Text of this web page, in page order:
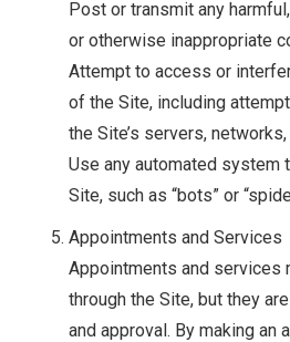
Post or transmit any
or otherwise inappropriate
Attempt to access or
of the Site, including
the Site’s servers,
Use any automated system
Site, such as “bots” or
Appointments and Services
Appointments and services
through the Site, but they
and approval. By making an